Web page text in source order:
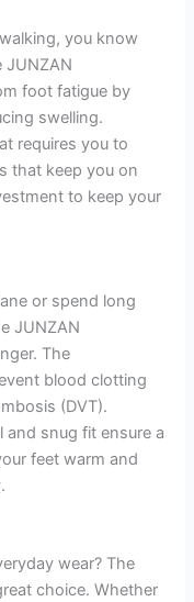
you know
JUNZAN
foot fatigue by
swelling.
requires you to
that keep you on
to keep your
or spend long
JUNZAN
The
blood clotting
(DVT).
and snug fit ensure a
feet warm and
wear? The
choice. Whether